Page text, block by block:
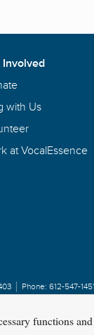
Involved
with Us
at VocalEssence
Phone: 612-547-1451
functions